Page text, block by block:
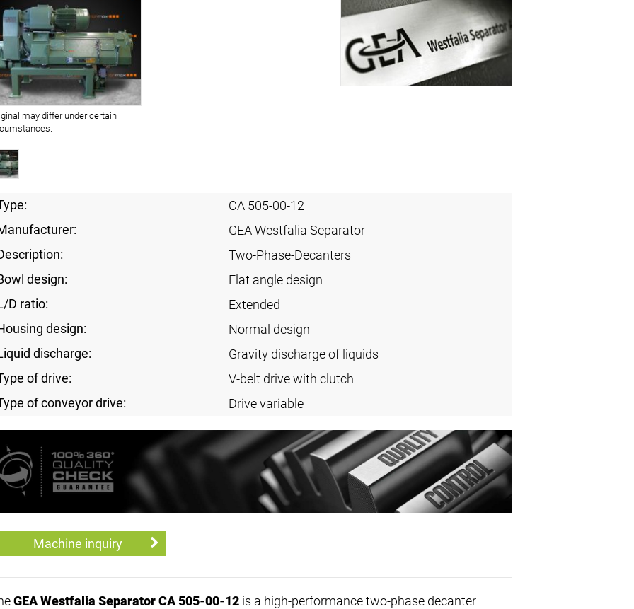
may differ under certain
CA 505-00-12
GEA Westfalia Separator
Two-Phase-Decanters
design:
Flat angle design
D ratio:
Extended
design:
Normal design
discharge:
Gravity discharge of liquids
of drive:
V-belt drive with clutch
of conveyor drive:
Drive variable
Machine inquiry
GEA Westfalia Separator CA 505-00-12 is a high-performance two-phase decanter